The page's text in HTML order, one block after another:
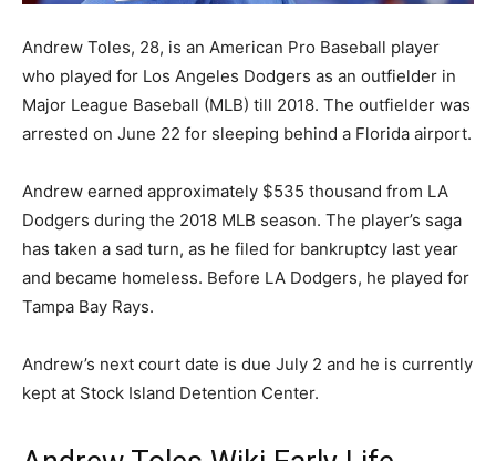
Andrew Toles, 28, is an American Pro Baseball player
who played for Los Angeles Dodgers as an outfielder in
Major League Baseball (MLB) till 2018. The outfielder was
arrested on June 22 for sleeping behind a Florida airport.
Andrew earned approximately $535 thousand from LA
Dodgers during the 2018 MLB season. The player’s saga
has taken a sad turn, as he filed for bankruptcy last year
and became homeless. Before LA Dodgers, he played for
Tampa Bay Rays.
Andrew’s next court date is due July 2 and he is currently
kept at Stock Island Detention Center.